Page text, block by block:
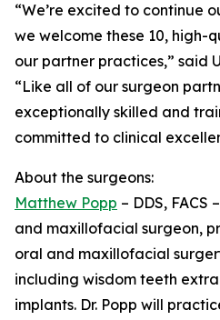
“We’re excited to continue
we welcome these 10, high-
our partner practices,” said
“Like all of our surgeon
exceptionally skilled and
committed to clinical
About the surgeons:
Matthew Popp – DDS,
and maxillofacial surgeon,
oral and maxillofacial
including wisdom teeth
implants. Dr. Popp will